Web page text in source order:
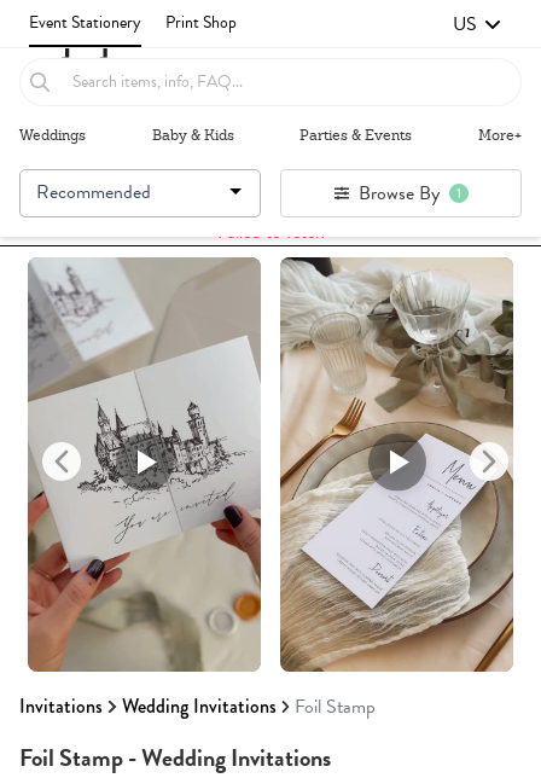
Event Stationery Print Shop US
Weddings Baby & Kids Parties & Events More+
Failed to fetch
Invitations Wedding Invitations Foil Stamp
Recommended Browse By 1
Foil Stamp - Wedding Invitations